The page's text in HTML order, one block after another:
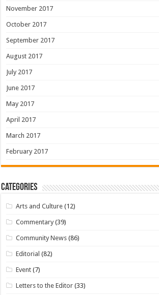
November 2017
October 2017
September 2017
August 2017
July 2017
June 2017
May 2017
April 2017
March 2017
February 2017
Categories
Arts and Culture (12)
Commentary (39)
Community News (86)
Editorial (82)
Event (7)
Letters to the Editor (33)